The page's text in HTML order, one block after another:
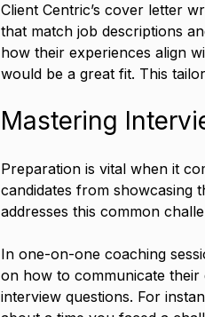
Client Centric’s cover letter
that match job descriptions
how their experiences align
would be a great fit. This
Mastering
Preparation is vital when it
candidates from showcasing
addresses this common
In one-on-one coaching
on how to communicate
interview questions. For